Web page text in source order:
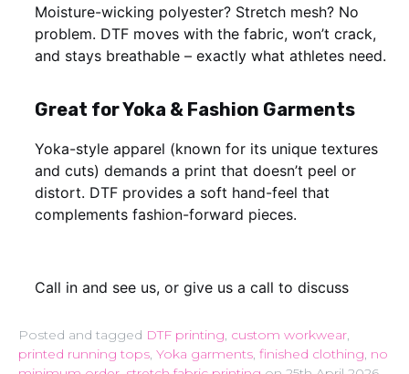
Moisture-wicking polyester? Stretch mesh? No
problem. DTF moves with the fabric, won’t crack,
and stays breathable – exactly what athletes need.
Great for Yoka & Fashion Garments
Yoka-style apparel (known for its unique textures
and cuts) demands a print that doesn’t peel or
distort. DTF provides a soft hand-feel that
complements fashion-forward pieces.
Call in and see us, or give us a call to discuss
Posted and tagged DTF printing, custom workwear,
printed running tops, Yoka garments, finished clothing, no